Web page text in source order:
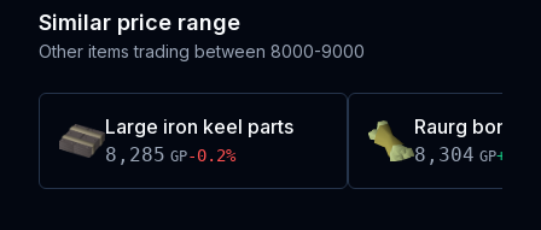
Similar price range
Other items trading between 8000-9000
Large iron keel parts
8,285 GP-0.2%
Raurg bones
8,304 GP+